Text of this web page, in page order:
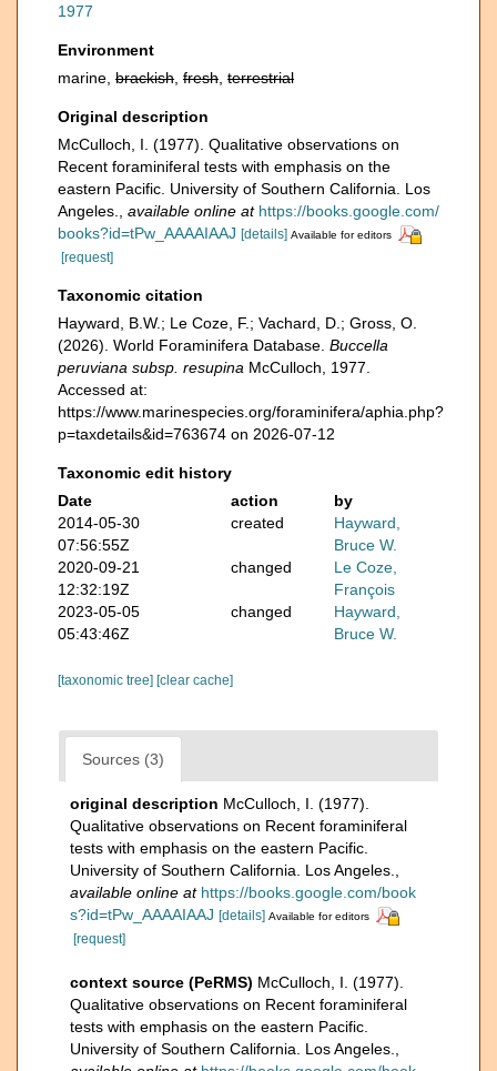
1977
Environment
marine, brackish fresh terrestrial
Original description
McCulloch, I. (1977). Qualitative observations on
Recent foraminiferal tests with emphasis on the
eastern Pacific. University of Southern California. Los
Angeles.
available online at https://books.google.com/
books?id=tPw_AAAAIAAJ [details] Available for editors
[request]
Taxonomic citation
Hayward, B.W.; Le Coze, F.; Vachard, D.; Gross, O.
(2026). World Foraminifera Database. Buccella
peruviana subsp. resupina McCulloch, 1977.
Accessed at:
https://www.marinespecies.org/foraminifera/aphia.php?
p=taxdetails&id=763674 on 2026-07-12
Taxonomic edit history
Date
action
by
2014-05-30
07:56:55Z
created
Hayward,
Bruce W.
2020-09-21
12:32:19Z
changed
Le Coze,
François
2023-05-05
05:43:46Z
changed
Hayward,
Bruce W.
[taxonomic tree] [clear cache]
Sources (3)
original description McCulloch, I. (1977).
Qualitative observations on Recent foraminiferal
tests with emphasis on the eastern Pacific.
University of Southern California. Los Angeles.
available online at https://books.google.com/book
s?id=tPw_AAAAIAAJ [details] Available for editors
[request]
context source (PeRMS) McCulloch, I. (1977).
Qualitative observations on Recent foraminiferal
tests with emphasis on the eastern Pacific.
University of Southern California. Los Angeles.